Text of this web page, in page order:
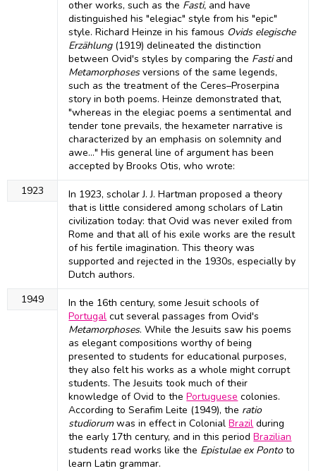
other works, such as the Fasti, and have
distinguished his "elegiac" style from his "epic"
style. Richard Heinze in his famous Ovids elegische
Erzählung(1919) delineated the distinction
between Ovid's styles by comparing the Fastiand
Metamorphosesversions of the same legends,
such as the treatment of the Ceres–Proserpina
story in both poems. Heinze demonstrated that,
"whereas in the elegiac poems a sentimental and
tender tone prevails, the hexameter narrative is
characterized by an emphasis on solemnity and
awe..." His general line of argument has been
accepted by Brooks Otis, who wrote:
1923
In 1923, scholar J. J. Hartman proposed a theory
that is little considered among scholars of Latin
civilization today: that Ovid was never exiled from
Rome and that all of his exile works are the result
of his fertile imagination. This theory was
supported and rejected in the 1930s, especially by
Dutch authors.
1949
In the 16th century, some Jesuit schools of
Portugal cut several passages from Ovid's
Metamorphoses. While the Jesuits saw his poems
as elegant compositions worthy of being
presented to students for educational purposes,
they also felt his works as a whole might corrupt
students. The Jesuits took much of their
knowledge of Ovid to thePortuguese colonies.
According to Serafim Leite (1949), the ratio
studiorumwas in effect in ColonialBrazil during
the early 17th century, and in this periodBrazilian
students read works like the Epistulae ex Pontoto
learn Latin grammar.